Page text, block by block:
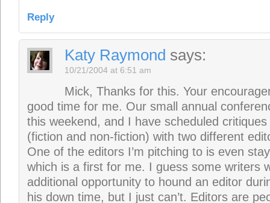
Reply
Katy Raymond says:
10/21/2004 at 6:51 am
Mick, Thanks for this. Your
good time for me. Our small annual
this weekend, and I have scheduled
(fiction and non-fiction) with two different
One of the editors I’m pitching to is even
which is a first for me. I guess some writers
additional opportunity to hound an editor
his down time, but I just can’t. Editors are